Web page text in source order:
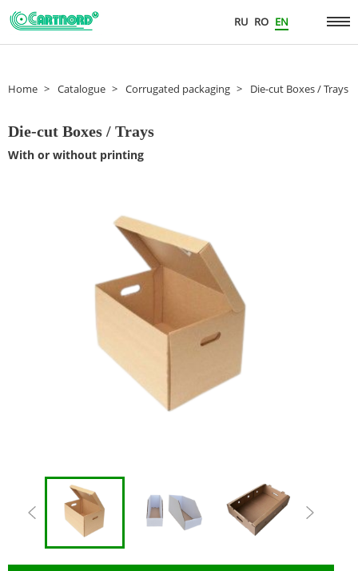
RU RO EN
Home Catalogue Corrugated packaging Die-cut Boxes / Trays
Die-cut Boxes / Trays
With or without printing